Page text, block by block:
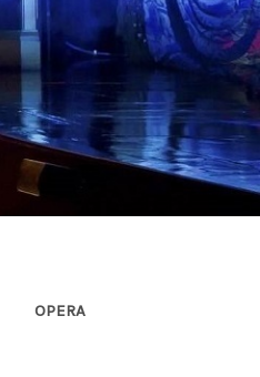
OPERA